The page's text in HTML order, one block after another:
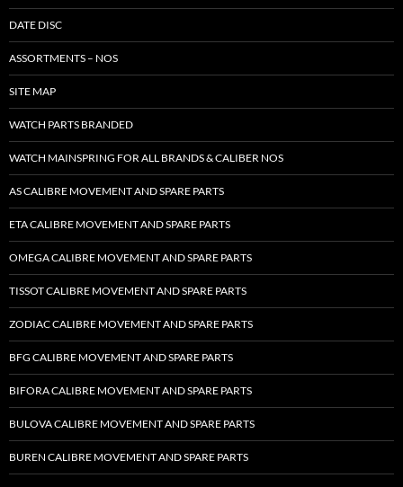
DATE DISC
ASSORTMENTS – NOS
SITE MAP
WATCH PARTS BRANDED
WATCH MAINSPRING FOR ALL BRANDS & CALIBER NOS
AS CALIBRE MOVEMENT AND SPARE PARTS
ETA CALIBRE MOVEMENT AND SPARE PARTS
OMEGA CALIBRE MOVEMENT AND SPARE PARTS
TISSOT CALIBRE MOVEMENT AND SPARE PARTS
ZODIAC CALIBRE MOVEMENT AND SPARE PARTS
BFG CALIBRE MOVEMENT AND SPARE PARTS
BIFORA CALIBRE MOVEMENT AND SPARE PARTS
BULOVA CALIBRE MOVEMENT AND SPARE PARTS
BUREN CALIBRE MOVEMENT AND SPARE PARTS